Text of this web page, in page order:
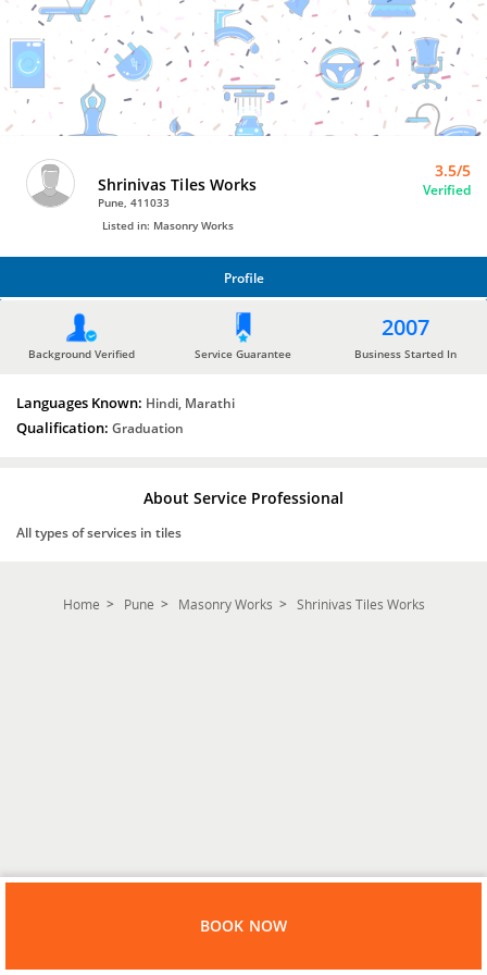
Masonry
Works
by
Shrinivas
Tiles
Works
Shrinivas Tiles Works
Pune, 411033
3.5/5
Verified
Listed in: Masonry Works
Profile
Background Verified Service Guarantee
2007
Business Started In
Languages Known: Hindi, Marathi
Qualification: Graduation
About Service Professional
All types of services in tiles
Home Pune Masonry Works Shrinivas Tiles Works
BOOK NOW